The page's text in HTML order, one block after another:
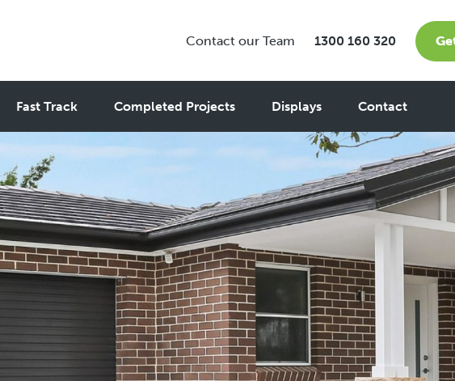
Contact our Team 1300 160 320
Fast Track Completed Projects Displays Contact